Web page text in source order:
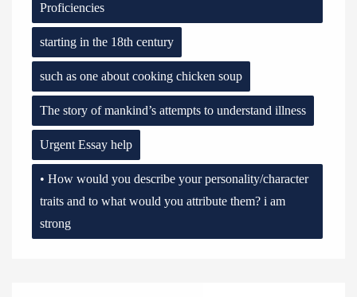
Proficiencies
starting in the 18th century
such as one about cooking chicken soup
The story of mankind’s attempts to understand illness
Urgent Essay help
• How would you describe your personality/character
traits and to what would you attribute them? i am
strong